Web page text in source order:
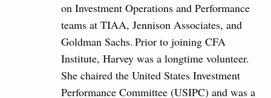
on Investment Operations and Performance
teams at TIAA, Jennison Associates, and
Goldman Sachs. Prior to joining CFA
Institute, Harvey was a longtime volunteer.
She chaired the United States Investment
Performance Committee (USIPC) and was a